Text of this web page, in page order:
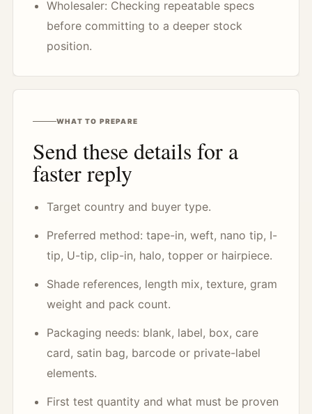
Wholesaler: Checking repeatable specs
before committing to a deeper stock
position.
WHAT TO PREPARE
Send these details for a
faster reply
Target country and buyer type.
Preferred method: tape-in, weft, nano tip, I-
tip, U-tip, clip-in, halo, topper or hairpiece.
Shade references, length mix, texture, gram
weight and pack count.
Packaging needs: blank, label, box, care
card, satin bag, barcode or private-label
elements.
First test quantity and what must be proven